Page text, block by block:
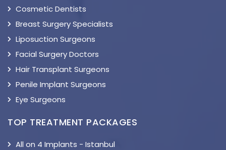
Cosmetic Dentists
Breast Surgery Specialists
Liposuction Surgeons
Facial Surgery Doctors
Hair Transplant Surgeons
Penile Implant Surgeons
Eye Surgeons
TOP TREATMENT PACKAGES
All on 4 Implants - Istanbul